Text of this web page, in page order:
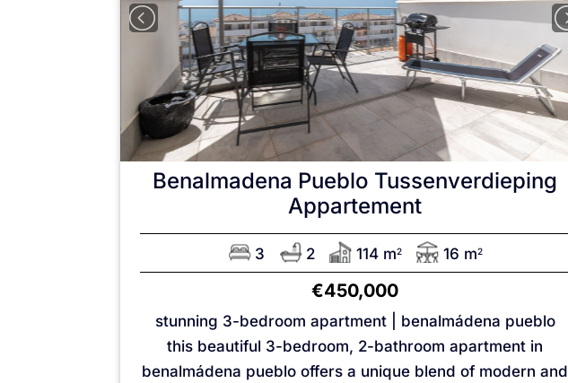
Benalmadena Pueblo Tussenverdieping
Appartement
3 2 114 m2 16 m2
€450,000
stunning 3-bedroom apartment | benalmádena pueblo
this beautiful 3-bedroom, 2-bathroom apartment in
benalmádena pueblo offers a unique blend of modern and